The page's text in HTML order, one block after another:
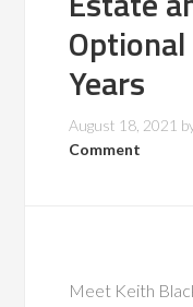
Years
August 18, 2021
Comment
Meet Keith